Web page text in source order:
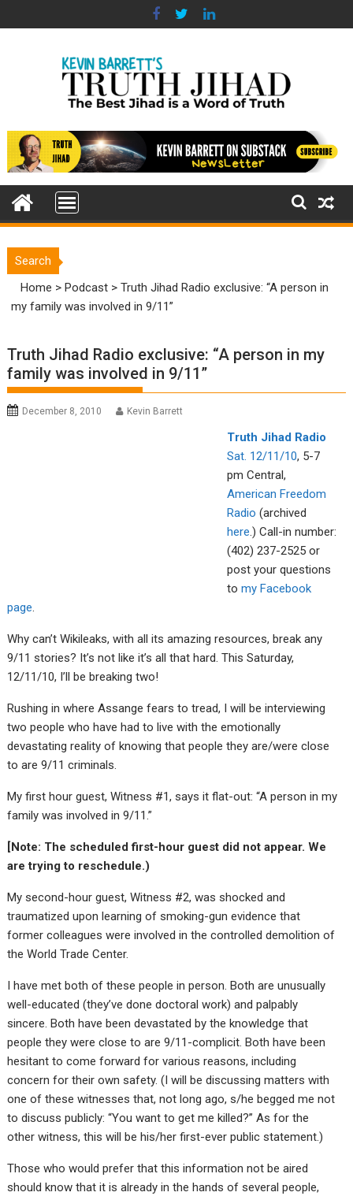
to
Search
Home >Podcast >Truth Jihad Radio exclusive: “A person in
my family was involved in 9/11”
Truth Jihad Radio exclusive: “A person in my
family was involved in 9/11”
December 8, 2010 Kevin Barrett
Truth Jihad Radio
Sat. 12/11/10, 5-7
pm Central,
American Freedom
Radio (archived
here.) Call-in number:
(402) 237-2525 or
post your questions
tomy Facebook
page.
Why can’t Wikileaks, with all its amazing resources, break any
9/11 stories? It’s not like it’s all that hard. This Saturday,
12/11/10, I’ll be breaking two!
Rushing in where Assange fears to tread, I will be interviewing
two people who have had to live with the emotionally
devastating reality of knowing that people they are/were close
to are 9/11 criminals.
My first hour guest, Witness #1, says it flat-out: “A person in my
family was involved in 9/11.”
[Note: The scheduled first-hour guest did not appear. We
are trying to reschedule.)
My second-hour guest, Witness #2, was shocked and
traumatized upon learning of smoking-gun evidence that
former colleagues were involved in the controlled demolition of
the World Trade Center.
I have met both of these people in person. Both are unusually
well-educated (they’ve done doctoral work) and palpably
sincere. Both have been devastated by the knowledge that
people they were close to are 9/11-complicit. Both have been
hesitant to come forward for various reasons, including
concern for their own safety. (I will be discussing matters with
one of these witnesses that, not long ago, s/he begged me not
to discuss publicly: “You want to get me killed?” As for the
other witness, this will be his/her first-ever public statement.)
Those who would prefer that this information not be aired
should know that it is already in the hands of several people,